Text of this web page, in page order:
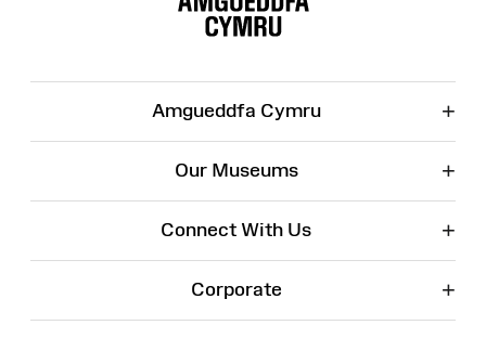
Amgueddfa Cymru +
Our Museums +
Connect With Us +
Corporate +